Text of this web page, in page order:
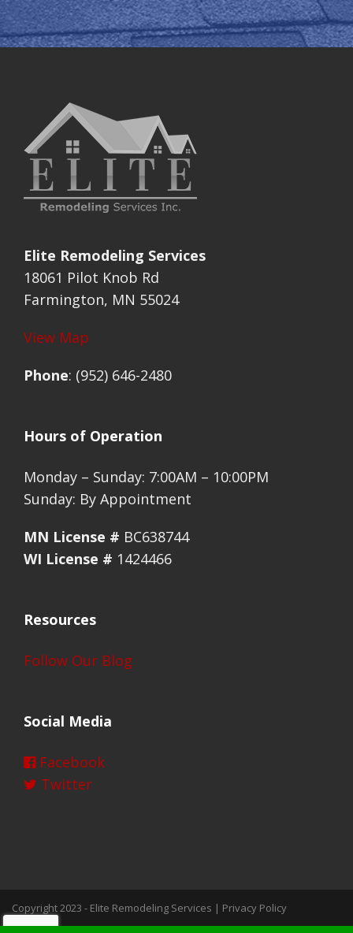
Elite Remodeling Services
18061 Pilot Knob Rd
Farmington, MN 55024
View Map
Phone: (952) 646-2480
Hours of Operation
Monday – Sunday: 7:00AM – 10:00PM
Sunday: By Appointment
MN License # BC638744
WI License # 1424466
Resources
Follow Our Blog
Social Media
Facebook
Twitter
Copyright 2023 - Elite Remodeling Services | Privacy Policy